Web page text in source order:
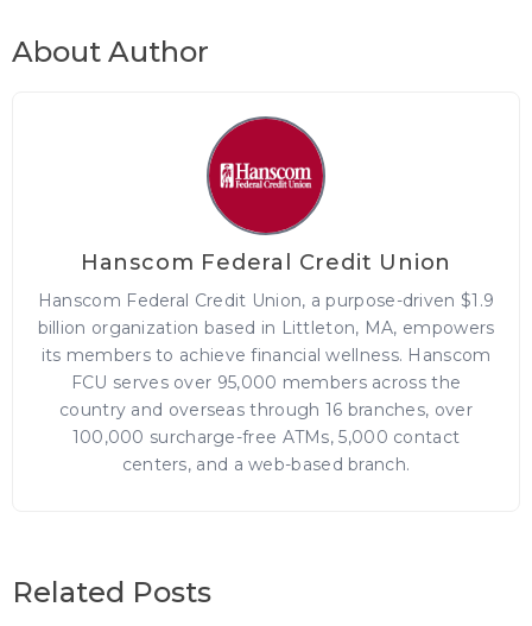
About Author
Hanscom Federal Credit Union
Hanscom Federal Credit Union, a purpose-driven $1.9
billion organization based in Littleton, MA, empowers
its members to achieve financial wellness. Hanscom
FCU serves over 95,000 members across the
country and overseas through 16 branches, over
100,000 surcharge-free ATMs, 5,000 contact
centers, and a web-based branch.
Related Posts